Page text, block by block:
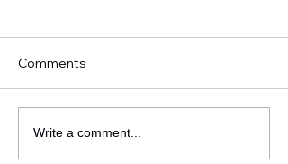
Strengthening
Partnerships Across the
Comments
Write a comment...